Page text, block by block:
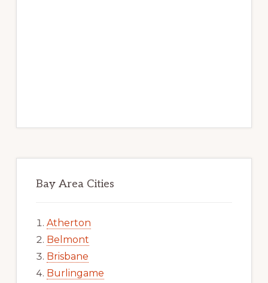
Bay Area Cities
Atherton
Belmont
Brisbane
Burlingame